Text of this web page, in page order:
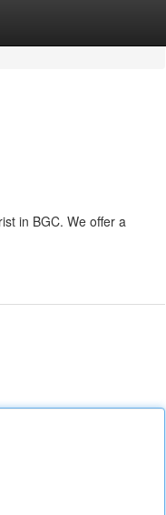
in BGC. We offer a